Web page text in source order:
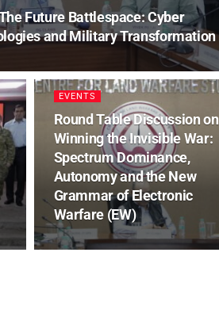
Future Battlespace: Cyber
and Military Transformation
EVENTS
Round Table Discussion on
Winning the Invisible War:
Spectrum Dominance,
Autonomy and the New
Grammar of Electronic
Warfare (EW)